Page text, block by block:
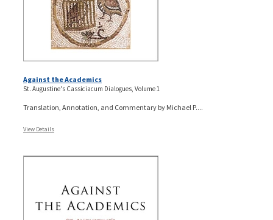
Against the Academics
St. Augustine's Cassiciacum Dialogues, Volume 1
Translation, Annotation, and Commentary by Michael P....
View Details